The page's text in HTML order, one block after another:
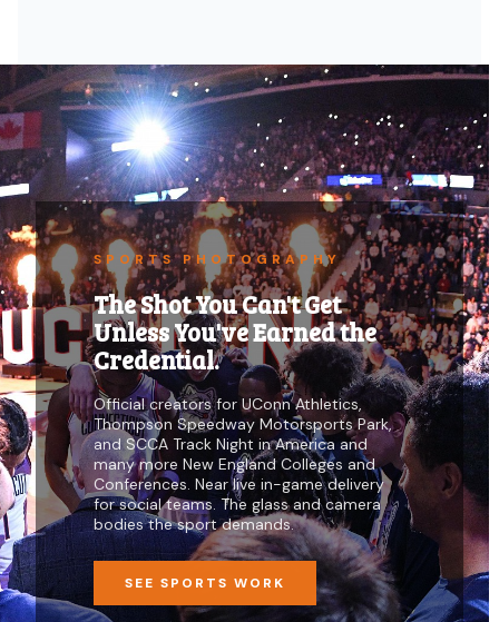
SPORTS PHOTOGRAPHY
The Shot You Can't Get
Unless You've Earned the
Credential.
Official creators for UConn Athletics,
Thompson Speedway Motorsports Park,
and SCCA Track Night in America and
many more New England Colleges and
Conferences. Near live in-game delivery
for social teams. The glass and camera
bodies the sport demands.
SEE SPORTS WORK